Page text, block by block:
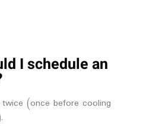
I schedule an
(once before cooling